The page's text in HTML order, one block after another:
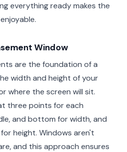
everything ready makes the
Window
are the foundation of a
width and height of your
where the screen will sit.
three points for each
and bottom for width, and
height. Windows aren't
and this approach ensures